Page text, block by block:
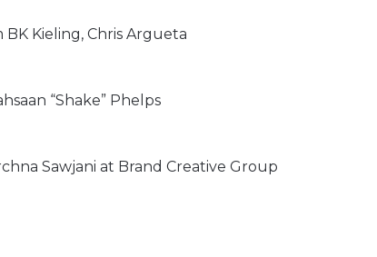
Kieling, Chris Argueta
“Shake” Phelps
Sawjani at Brand Creative Group